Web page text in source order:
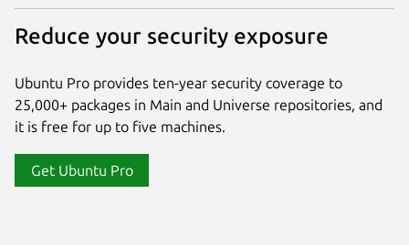
Reduce your security exposure
Ubuntu Pro provides ten-year security coverage to
25,000+ packages in Main and Universe repositories, and
it is free for up to five machines.
Get Ubuntu Pro